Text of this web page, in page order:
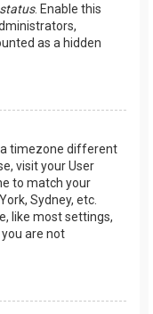
. Enable this
as a hidden
a timezone different
visit your User
to match your
Sydney, etc.
like most settings,
are not